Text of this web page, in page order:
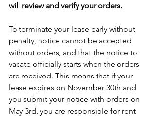
will review and verify your orders.
To terminate your lease early without
penalty, notice cannot be accepted
without orders, and that the notice to
vacate officially starts when the orders
are received. This means that if your
lease expires on November 30th and
you submit your notice with orders on
May 3rd, you are responsible for rent